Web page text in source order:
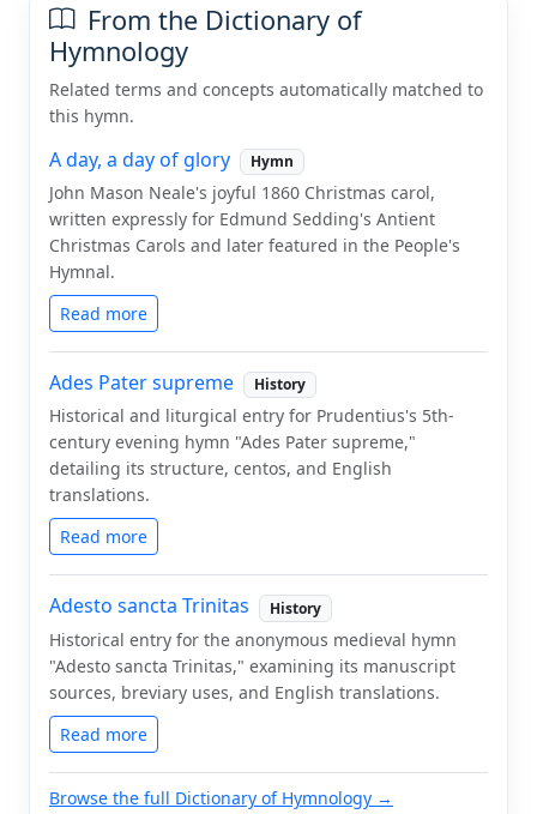
From the Dictionary of
Hymnology
Related terms and concepts automatically matched to
this hymn.
A day, a day of glory Hymn
John Mason Neale's joyful 1860 Christmas carol,
written expressly for Edmund Sedding's Antient
Christmas Carols and later featured in the People's
Hymnal.
Read more
Ades Pater supreme History
Historical and liturgical entry for Prudentius's 5th-
century evening hymn "Ades Pater supreme,"
detailing its structure, centos, and English
translations.
Read more
Adesto sancta Trinitas History
Historical entry for the anonymous medieval hymn
"Adesto sancta Trinitas," examining its manuscript
sources, breviary uses, and English translations.
Read more
Browse the full Dictionary of Hymnology →